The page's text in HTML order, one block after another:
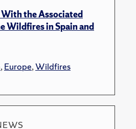
With the Associated
Wildfires in Spain and
,Europe,Wildfires